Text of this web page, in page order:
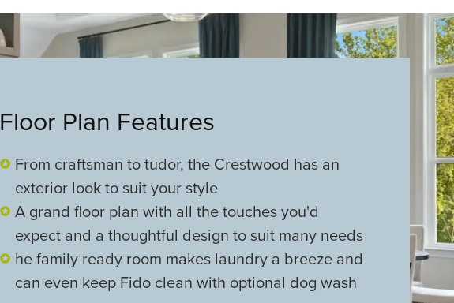
Floor Plan Features
From craftsman to tudor, the Crestwood has an
exterior look to suit your style
A grand floor plan with all the touches you'd
expect and a thoughtful design to suit many needs
he family ready room makes laundry a breeze and
can even keep Fido clean with optional dog wash